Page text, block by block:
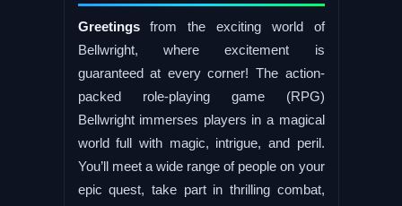
Greetingsfrom the exciting world of
Bellwright, where excitement is
guaranteed at every corner! The action-
packed role-playing game (RPG)
Bellwright immerses players in a magical
world full with magic, intrigue, and peril.
You’ll meet a wide range of people on your
epic quest, take part in thrilling combat,